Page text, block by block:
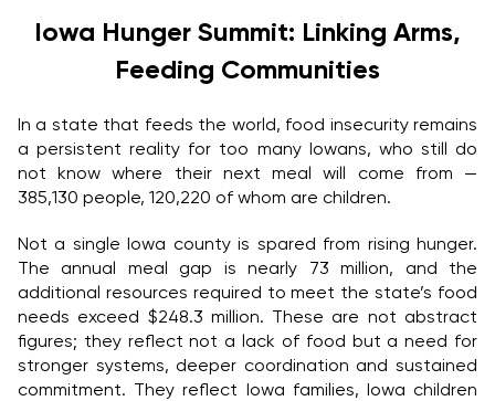
Iowa Hunger Summit: Linking Arms,
Feeding Communities
In a state that feeds the world, food insecurity remains
a persistent reality for too many Iowans, who still do
not know where their next meal will come from —
385,130 people, 120,220 of whom are children.
Not a single Iowa county is spared from rising hunger.
The annual meal gap is nearly 73 million, and the
additional resources required to meet the state’s food
needs exceed $248.3 million. These are not abstract
figures; they reflect not a lack of food but a need for
stronger systems, deeper coordination and sustained
commitment. They reflect Iowa families, Iowa children